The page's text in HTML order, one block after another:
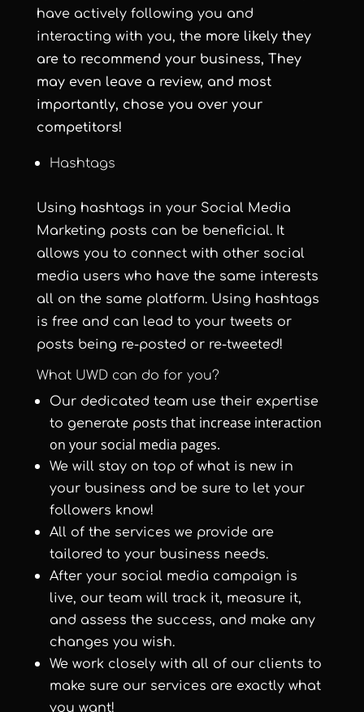
have actively following you and
interacting with you, the more likely they
are to recommend your business, They
may even leave a review, and most
importantly, chose you over your
competitors!
Hashtags
Using hashtags in your Social Media
Marketing posts can be beneficial. It
allows you to connect with other social
media users who have the same interests
all on the same platform. Using hashtags
is free and can lead to your tweets or
posts being re-posted or re-tweeted!
What UWD can do for you?
Our dedicated team use their expertise
to generate posts that increase interaction
on your social media pages.
We will stay on top of what is new in
your business and be sure to let your
followers know!
All of the services we provide are
tailored to your business needs.
After your social media campaign is
live, our team will track it, measure it,
and assess the success, and make any
changes you wish.
We work closely with all of our clients to
make sure our services are exactly what
you want!